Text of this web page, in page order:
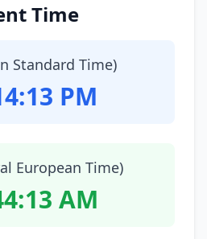
Time
Standard Time)
PM
European Time)
AM